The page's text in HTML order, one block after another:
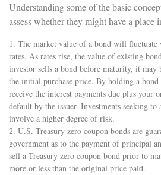
Understanding some of the basic
assess whether they might have a place
1. The market value of a bond will fluctuate
rates. As rates rise, the value of existing
investor sells a bond before maturity, it may
the initial purchase price. By holding a
receive the interest payments due plus
default by the issuer. Investments seeking
involve a higher degree of risk.
2. U.S. Treasury zero coupon bonds are
government as to the payment of principal
sell a Treasury zero coupon bond prior to
more or less than the original price paid.